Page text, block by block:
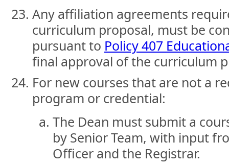
Any affiliation agreements
curriculum proposal, must be
pursuant to Policy 407
final approval of the curriculum
For new courses that are not a
program or credential:
The Dean must submit a
by Senior Team, with input
Officer and the Registrar.